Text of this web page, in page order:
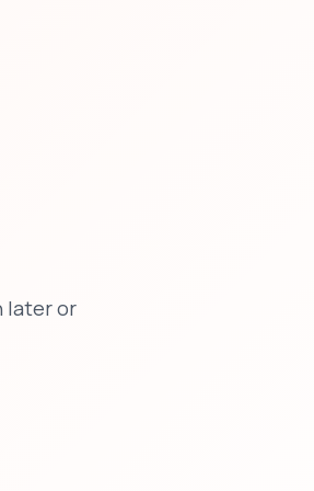
later or